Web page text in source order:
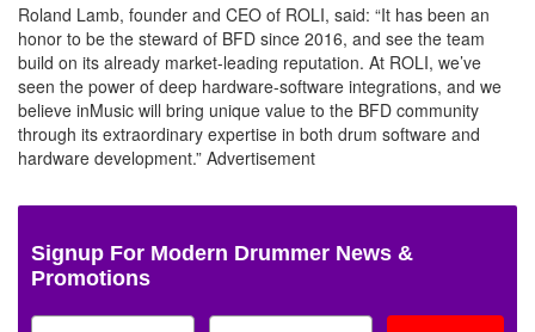
Roland Lamb, founder and CEO of ROLI, said: “It has been an
honor to be the steward of BFD since 2016, and see the team
build on its already market-leading reputation. At ROLI, we’ve
seen the power of deep hardware-software integrations, and we
believe inMusic will bring unique value to the BFD community
through its extraordinary expertise in both drum software and
hardware development.” Advertisement
Signup For Modern Drummer News &
Promotions